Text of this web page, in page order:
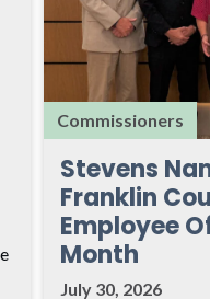
Commissioners
Stevens
Franklin
Employee Of
Month